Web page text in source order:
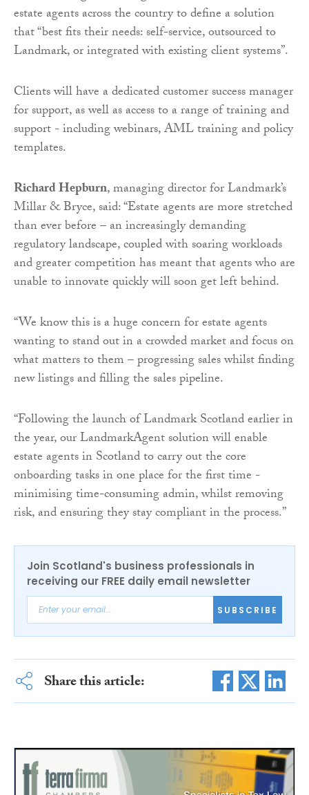
estate agents across the country to define a solution
that “best fits their needs: self-service, outsourced to
Landmark, or integrated with existing client systems”.
Clients will have a dedicated customer success manager
for support, as well as access to a range of training and
support - including webinars, AML training and policy
templates.
Richard Hepburn, managing director for Landmark’s
Millar & Bryce, said: “Estate agents are more stretched
than ever before – an increasingly demanding
regulatory landscape, coupled with soaring workloads
and greater competition has meant that agents who are
unable to innovate quickly will soon get left behind.
“We know this is a huge concern for estate agents
wanting to stand out in a crowded market and focus on
what matters to them – progressing sales whilst finding
new listings and filling the sales pipeline.
“Following the launch of Landmark Scotland earlier in
the year, our LandmarkAgent solution will enable
estate agents in Scotland to carry out the core
onboarding tasks in one place for the first time -
minimising time-consuming admin, whilst removing
risk, and ensuring they stay compliant in the process.”
Join Scotland's business professionals in
receiving our FREE daily email newsletter
SUBSCRIBE
Share this article: